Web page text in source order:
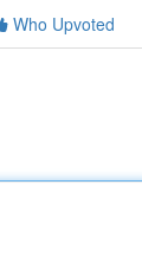
Who Upvoted